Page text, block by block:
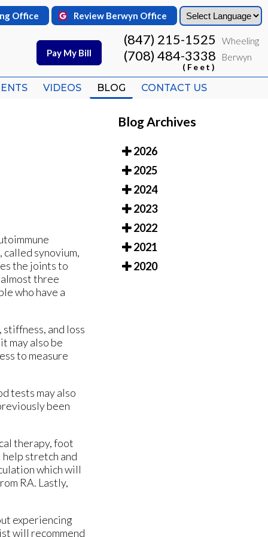
Office Review Berwyn Office
Pay My Bill
(847) 215-1525 Wheeling
(708) 484-3338
(Feet)
Berwyn
VIDEOS BLOG CONTACT US
Office Review Berwyn Office
Pay My Bill
(847) 215-1525 Wheeling
(708) 484-3338
(Feet)
Berwyn
VIDEOS BLOG CONTACT US
called synovium,
the joints to
three
who have a
and loss
may also be
to measure
tests may also
been
therapy, foot
stretch and
which will
RA. Lastly,
experiencing
will recommend
Blog Archives
2026
2025
2024
2023
2022
2021
2020